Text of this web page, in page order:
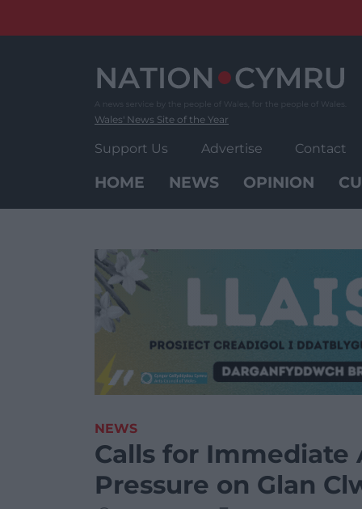
Wales' News Site of the Year
Support Us Advertise Contact
HOME NEWS OPINION
NEWS
Calls for Immediate
Pressure on Glan